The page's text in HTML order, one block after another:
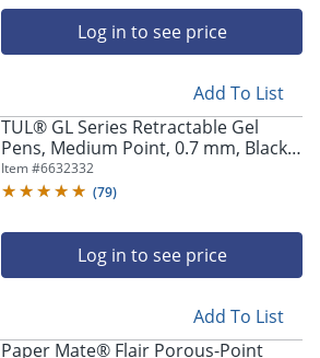
Log in to see price
Add To List
TUL® GL Series Retractable Gel
Pens, Medium Point, 0.7 mm, Black
Barrel, Black Ink, Pack Of 12 Pens
Item #6632332
(79)
Log in to see price
Add To List
Paper Mate® Flair Porous-Point